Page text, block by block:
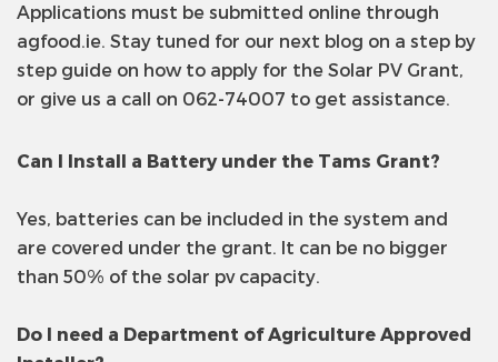
Applications must be submitted online through
agfood.ie. Stay tuned for our next blog on a step by
step guide on how to apply for the Solar PV Grant,
or give us a call on 062-74007 to get assistance.
Can I Install a Battery under the Tams Grant?
Yes, batteries can be included in the system and
are covered under the grant. It can be no bigger
than 50% of the solar pv capacity.
Do I need a Department of Agriculture Approved